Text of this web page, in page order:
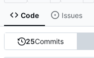
Code Issues
25Commits